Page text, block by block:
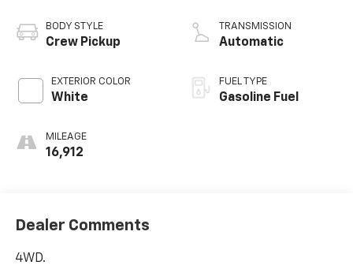
BODY STYLE
Crew Pickup
EXTERIOR COLOR
White
MILEAGE
16,912
TRANSMISSION
Automatic
FUEL TYPE
Gasoline Fuel
Dealer Comments
4WD.